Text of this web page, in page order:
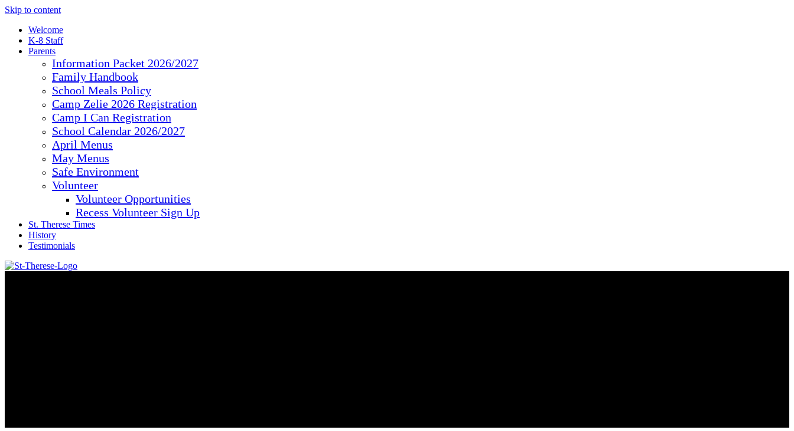
Skip to content
Welcome
K-8 Staff
Parents
Information Packet 2026/2027
Family Handbook
School Meals Policy
Camp Zelie 2026 Registration
Camp I Can Registration
School Calendar 2026/2027
April Menus
May Menus
Safe Environment
Volunteer
Volunteer Opportunities
Recess Volunteer Sign Up
St. Therese Times
History
Testimonials